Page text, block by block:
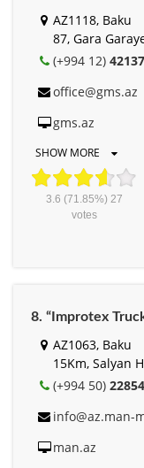
AZ1118, Baku
87, Gara
(+994 12)
office@gms.az
gms.az
SHOW MORE
3.6 (71.85%) 27
votes
8. “Improtex
AZ1063, Baku
15Km, Salyan
(+994 50)
info@az.man-
man.az